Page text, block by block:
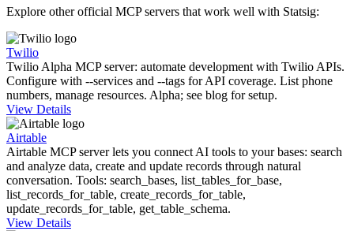
Explore other official MCP servers that work well with Statsig:
Twilio
Twilio Alpha MCP server: automate development with Twilio APIs.
Configure with --services and --tags for API coverage. List phone
numbers, manage resources. Alpha; see blog for setup.
View Details
Airtable
Airtable MCP server lets you connect AI tools to your bases: search
and analyze data, create and update records through natural
conversation. Tools: search_bases, list_tables_for_base,
list_records_for_table, create_records_for_table,
update_records_for_table, get_table_schema.
View Details